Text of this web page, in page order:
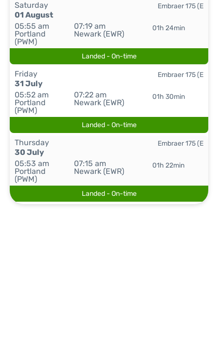
Saturday
01 August
05:55 am
Portland
(PWM)
07:19 am
Newark (EWR)
01h 24min
Embraer 175 (E
Landed - On-time
Friday
31 July
05:52 am
Portland
(PWM)
07:22 am
Newark (EWR)
01h 30min
Embraer 175 (E
Landed - On-time
Thursday
30 July
05:53 am
Portland
(PWM)
07:15 am
Newark (EWR)
01h 22min
Embraer 175 (E
Landed - On-time